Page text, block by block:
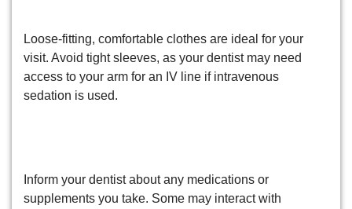
Loose-fitting, comfortable clothes are ideal for your
visit. Avoid tight sleeves, as your dentist may need
access to your arm for an IV line if intravenous
sedation is used.
Inform your dentist about any medications or
supplements you take. Some may interact with